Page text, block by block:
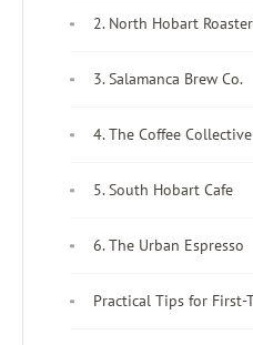
2. North Hobart
3. Salamanca Brew Co.
4. The Coffee Collective
5. South Hobart Cafe
6. The Urban Espresso
Practical Tips for First-